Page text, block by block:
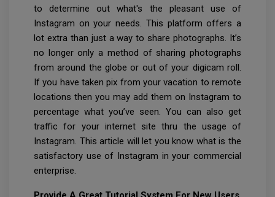
to determine out what's the pleasant use of
Instagram on your needs. This platform offers a
lot extra than just a way to share photographs. It’s
no longer only a method of sharing photographs
from around the globe or out of your digicam roll.
If you have taken pix from your vacation to remote
locations then you may add them on Instagram to
percentage what you’ve seen. You can also get
traffic for your internet site thru the usage of
Instagram. This article will let you know what is the
satisfactory use of Instagram in your commercial
enterprise.